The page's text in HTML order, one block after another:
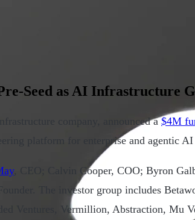
Seed as AI Infrastructure
company, announced a$4M
platform for enterprise and agentic
, CEO; Calvin Cooper, COO; Byron
The investor group includes
Ventures, Vermillion, Abstraction, Mu